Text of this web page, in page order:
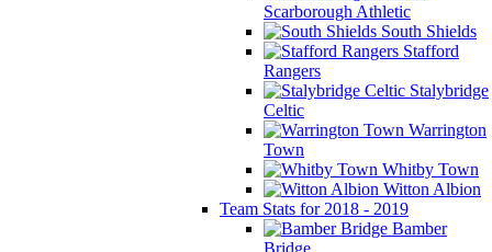
Scarborough Athletic
South Shields
Stafford
Rangers
Stalybridge
Celtic
Warrington
Town
Whitby Town
Witton Albion
Team Stats for 2018 - 2019
Bamber
Bridge